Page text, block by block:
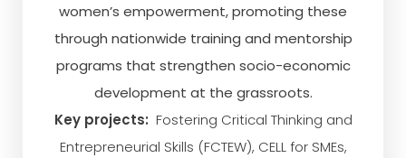
women’s empowerment, promoting these
through nationwide training and mentorship
programs that strengthen socio-economic
development at the grassroots.
Key projects: Fostering Critical Thinking and
Entrepreneurial Skills (FCTEW), CELL for SMEs,